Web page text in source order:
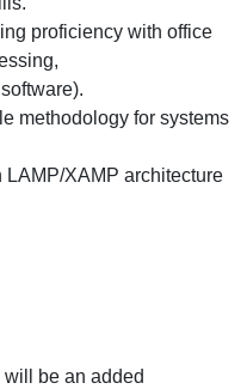
proficiency with office
methodology for systems
XAMP architecture
be an added